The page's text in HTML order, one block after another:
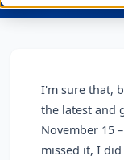
I'm sure that,
the latest and
November 15
missed it, I